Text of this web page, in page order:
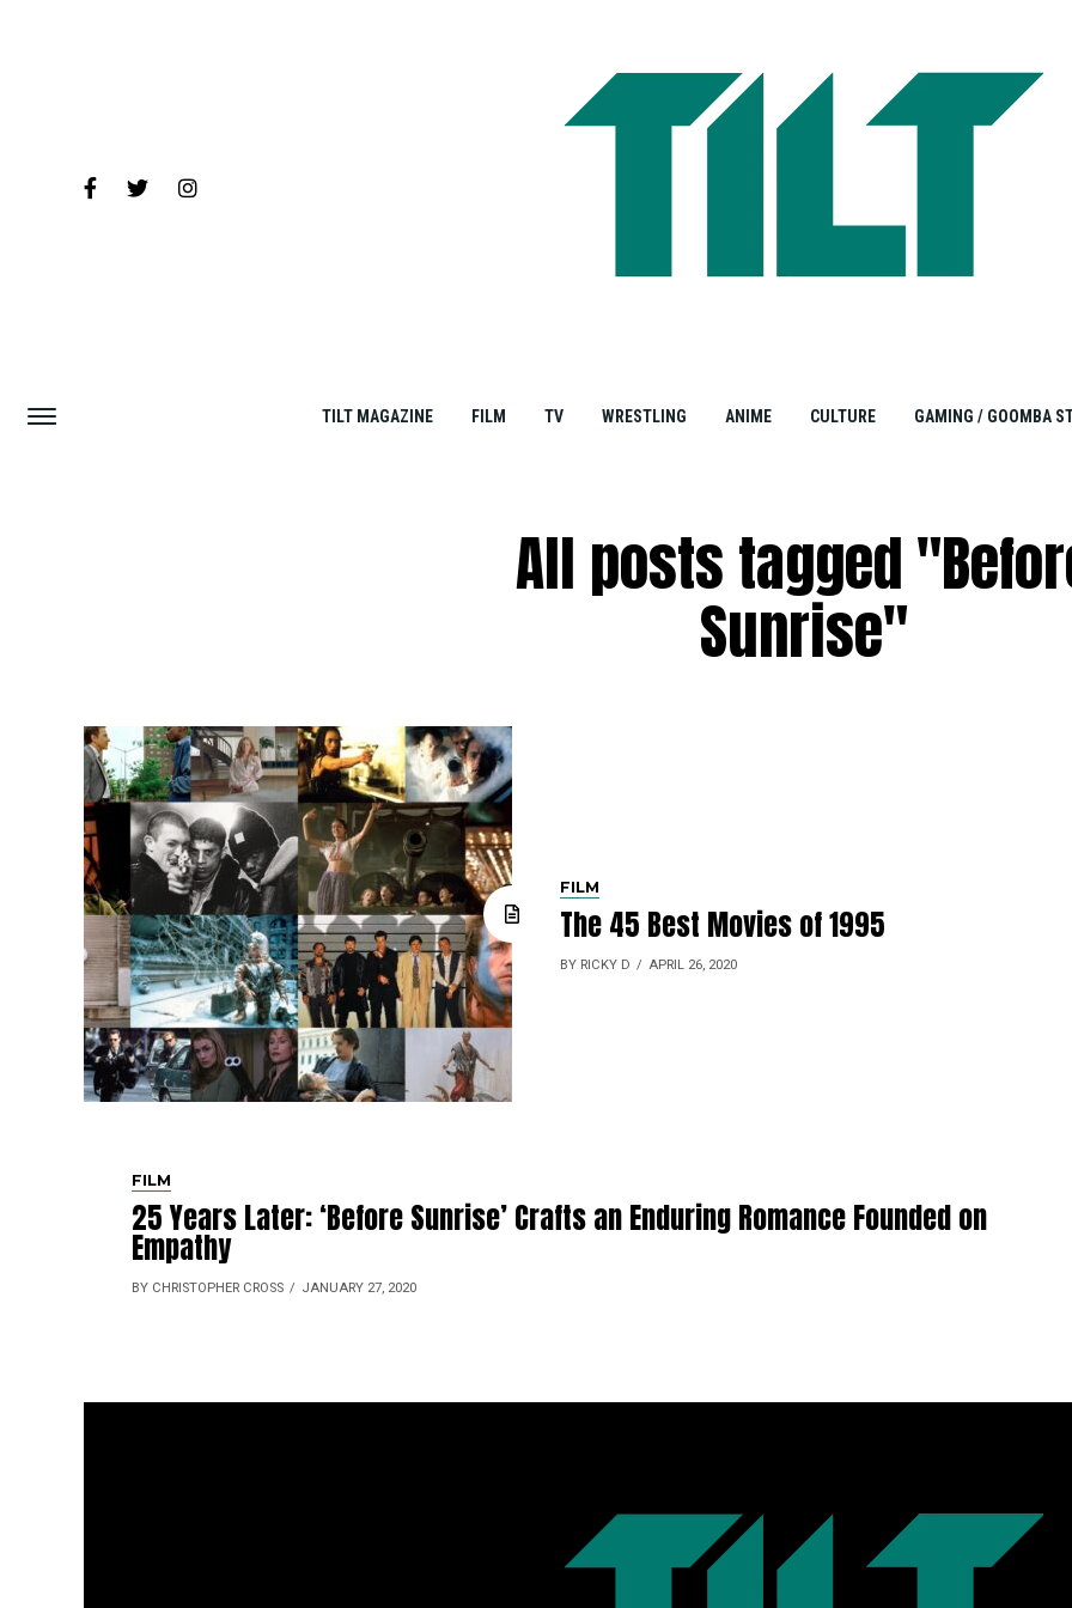
TILT MAGAZINE FILM TV WRESTLING ANIME CULTURE GAMING / GOOMBA
All posts tagged
Sunrise"
FILM
The 45 Best Movies of 1995
BY RICKY D APRIL 26, 2020
FILM
25 Years Later: ‘Before Sunrise’ Crafts an Enduring Romance Founded on
Empathy
BY CHRISTOPHER CROSS JANUARY 27, 2020